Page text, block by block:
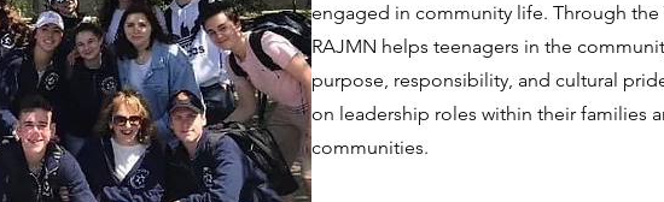
engaged in community life. Through the
RAJMN helps teenagers in the
purpose, responsibility, and cultural
on leadership roles within their families
communities.